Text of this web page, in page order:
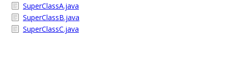
SuperClassA.java
SuperClassB.java
SuperClassC.java